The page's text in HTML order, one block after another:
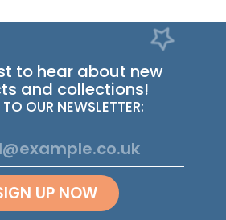
to hear about new
and collections!
OUR NEWSLETTER:
UP NOW